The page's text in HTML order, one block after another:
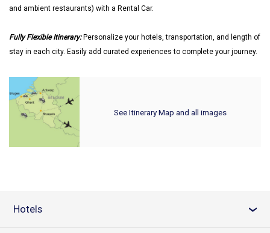
and ambient restaurants) with a Rental Car.
Fully Flexible Itinerary:Personalize your hotels, transportation, and length of
stay in each city. Easily add curated experiences to complete your journey.
See Itinerary Map and all images
Hotels ›